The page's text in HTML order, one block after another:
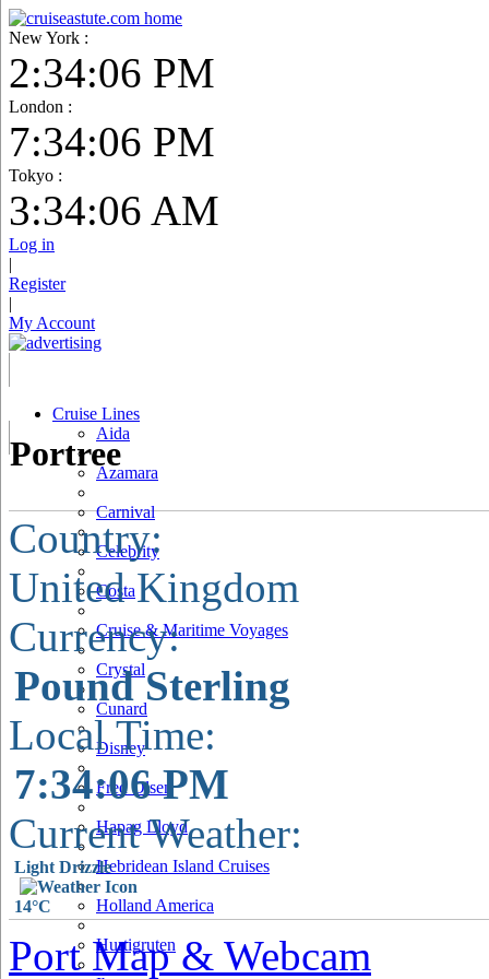
New York :
2:34:07 PM
London :
7:34:07 PM
Tokyo :
3:34:07 AM
Log in
|
Register
|
My Account
Cruise Lines
Aida
Azamara
Carnival
Celebrity
Costa
Cruise & Maritime Voyages
Crystal
Cunard
Disney
Fred Olsen
Hapag Lloyd
Hebridean Island Cruises
Holland America
Hurtigruten
Portree
Country:
United Kingdom
Currency:
Pound Sterling
Local Time:
7:34:07 PM
Current Weather:
Light Drizzle
14°C
Port Map & Webcam